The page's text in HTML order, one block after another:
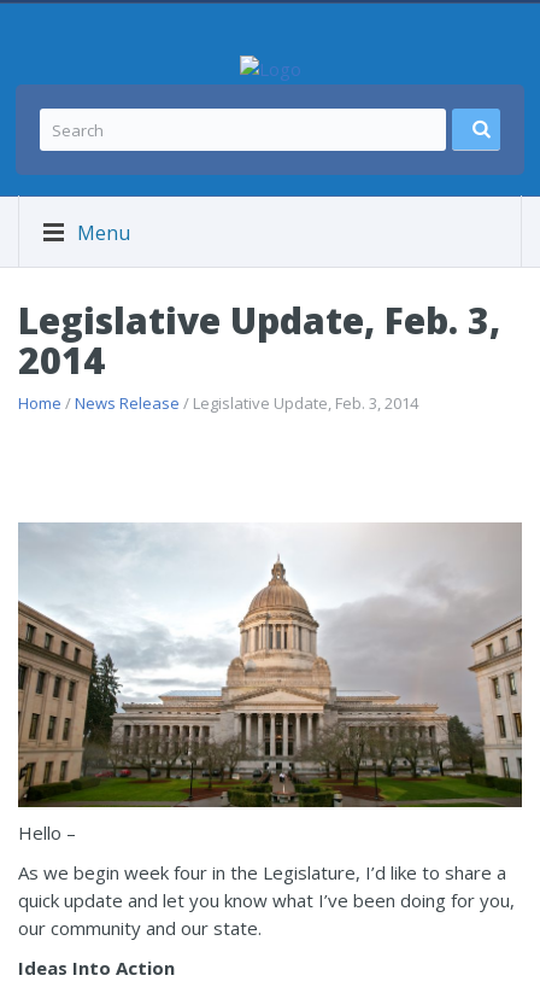
Menu
Legislative Update, Feb. 3,
2014
Home /News Release / Legislative Update, Feb. 3, 2014
Hello –
As we begin week four in the Legislature, I’d like to share a
quick update and let you know what I’ve been doing for you,
our community and our state.
Ideas Into Action